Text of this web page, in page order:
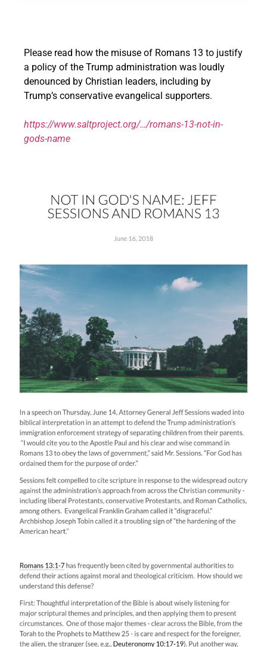
Please read how the misuse of Romans 13 to justify
a policy of the Trump administration was loudly
denounced by Christian leaders, including by
Trump’s conservative evangelical supporters.
https://www.saltproject.org/…/romans-13-not-in-
gods-name